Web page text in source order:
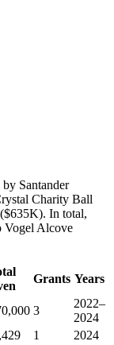
Santander
Charity Ball
In total,
Vogel Alcove
Grants Years
3
2022–
2024
1
2024